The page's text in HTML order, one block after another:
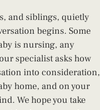
and siblings, quietly
begins. Some
is nursing, any
specialist asks how
into consideration,
home, and on your
We hope you take